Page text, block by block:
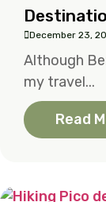
December 23,
Although
my travel...
Read